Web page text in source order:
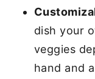
dish your
veggies
hand and